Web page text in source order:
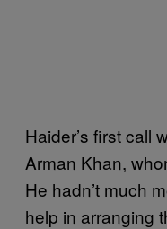
Haider’s first call
Arman Khan,
He hadn’t much
help in arranging